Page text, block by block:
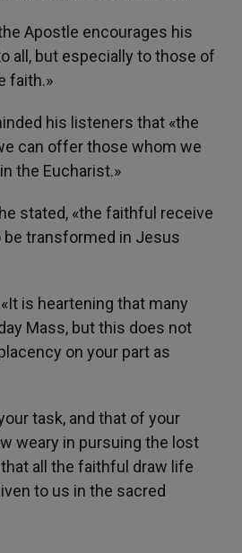
Apostle encourages his
all, but especially to those of
faith.»
his listeners that «the
can offer those whom we
the Eucharist.»
stated, «the faithful receive
be transformed in Jesus
is heartening that many
Mass, but this does not
on your part as
task, and that of your
weary in pursuing the lost
all the faithful draw life
to us in the sacred